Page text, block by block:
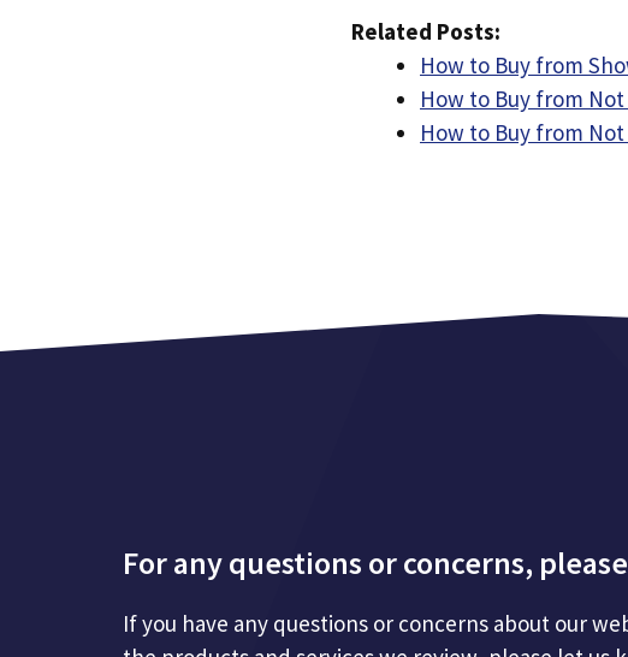
Related Posts:
How to Buy from
How to Buy from
How to Buy from
For any questions or concerns,
If you have any questions or concerns about our